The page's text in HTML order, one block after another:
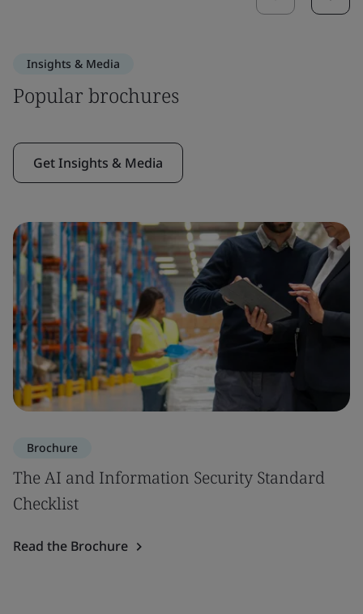
Insights & Media
Popular brochures
Get Insights & Media
Brochure
The AI and Information Security Standard
Checklist
Read the Brochure